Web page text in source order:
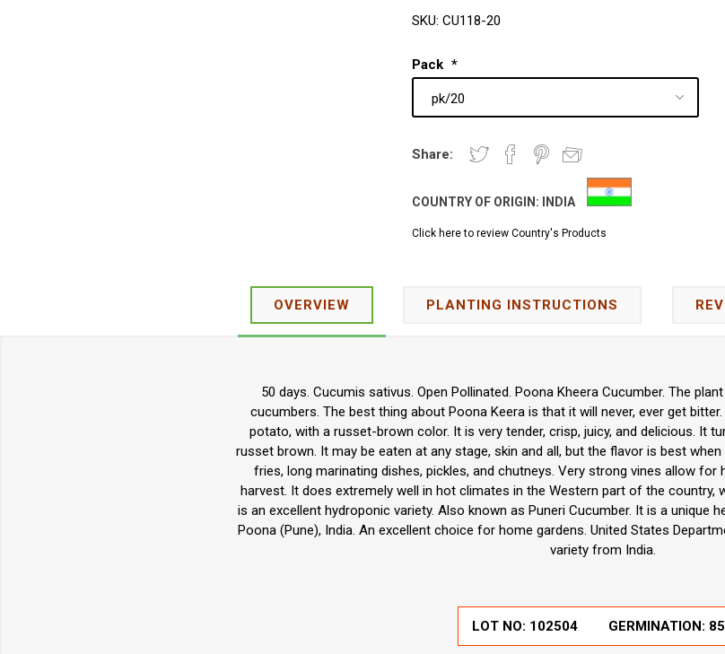
SKU: CU118-20
Pack *
Share:
COUNTRY OF ORIGIN: INDIA
Click here to review Country's Products
OVERVIEW PLANTING INSTRUCTIONS
50 days. Cucumis sativus. Open Pollinated. Poona Kheera Cucumber. The
cucumbers. The best thing about Poona Keera is that it will never, ever get
potato, with a russet-brown color. It is very tender, crisp, juicy, and delicious. It
russet brown. It may be eaten at any stage, skin and all, but the flavor is best
fries, long marinating dishes, pickles, and chutneys. Very strong vines allow for
harvest. It does extremely well in hot climates in the Western part of the country,
is an excellent hydroponic variety. Also known as Puneri Cucumber. It is a unique
Poona (Pune), India. An excellent choice for home gardens. United States
variety from India.
LOT NO: 102504 GERMINATION: